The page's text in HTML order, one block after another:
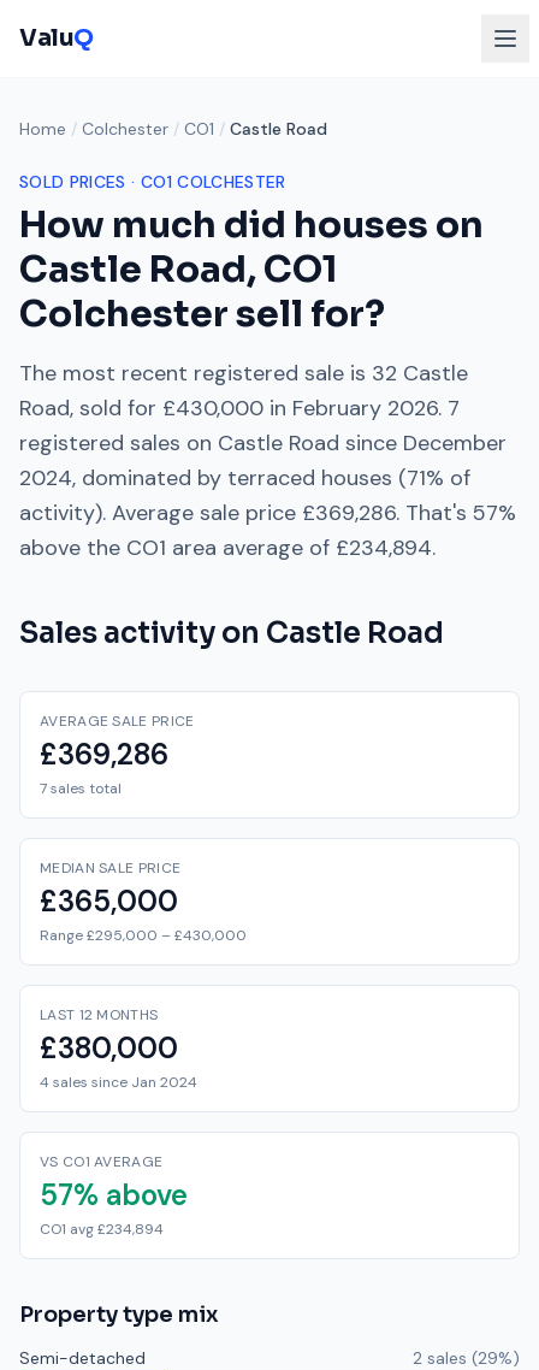
ValuQ
Home / Colchester / CO1 / Castle Road
SOLD PRICES · CO1 COLCHESTER
How much did houses on
Castle Road,CO1
Colchestersell for?
The most recent registered sale is 32 Castle
Road, sold for £430,000 in February 2026. 7
registered sales on Castle Road since December
2024, dominated by terraced houses (71% of
activity). Average sale price £369,286. That's 57%
above the CO1 area average of £234,894.
Sales activity on Castle Road
AVERAGE SALE PRICE
£369,286
7 sales total
MEDIAN SALE PRICE
£365,000
Range £295,000 – £430,000
LAST 12 MONTHS
£380,000
4 sales since Jan 2024
VS CO1 AVERAGE
57% above
CO1 avg £234,894
Property type mix
Semi-detached 2 sales (29%)